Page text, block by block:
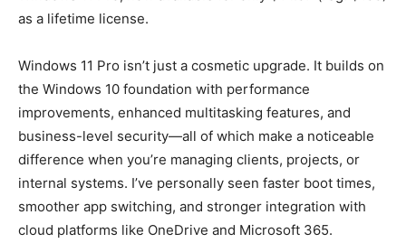
as a lifetime license.
Windows 11 Pro isn’t just a cosmetic upgrade. It builds on
the Windows 10 foundation with performance
improvements, enhanced multitasking features, and
business-level security—all of which make a noticeable
difference when you’re managing clients, projects, or
internal systems. I’ve personally seen faster boot times,
smoother app switching, and stronger integration with
cloud platforms like OneDrive and Microsoft 365.